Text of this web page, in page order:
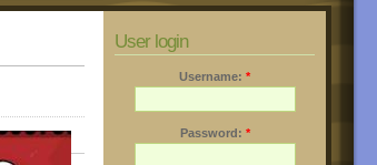
User login
Username: *
Password: *